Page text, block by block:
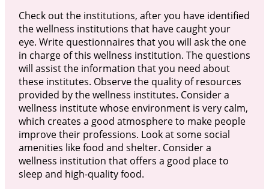
Check out the institutions, after you have identified
the wellness institutions that have caught your
eye. Write questionnaires that you will ask the one
in charge of this wellness institution. The questions
will assist the information that you need about
these institutes. Observe the quality of resources
provided by the wellness institutes. Consider a
wellness institute whose environment is very calm,
which creates a good atmosphere to make people
improve their professions. Look at some social
amenities like food and shelter. Consider a
wellness institution that offers a good place to
sleep and high-quality food.